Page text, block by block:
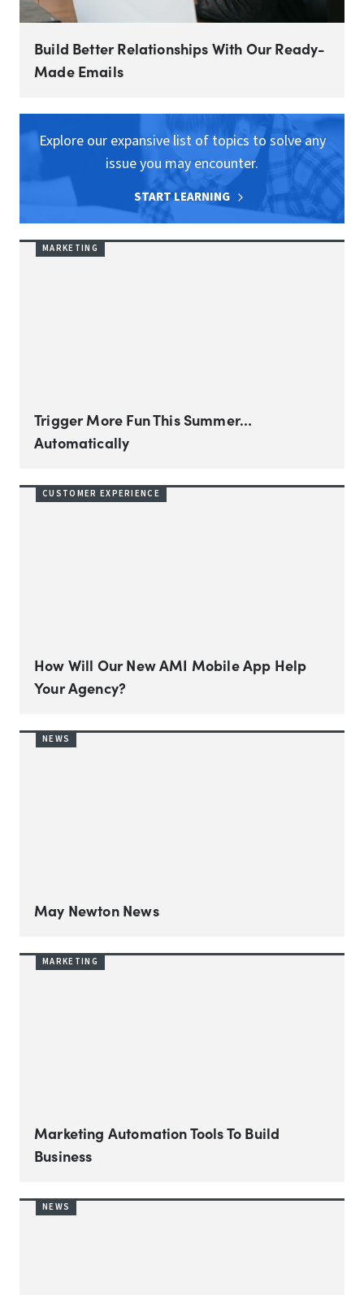
Build Better Relationships With Our Ready-
Made Emails
Explore our expansive list of topics to solve any
issue you may encounter.
START LEARNING
MARKETING
Trigger More Fun This Summer…
Automatically
CUSTOMER EXPERIENCE
How Will Our New AMI Mobile App Help
Your Agency?
NEWS
May Newton News
MARKETING
Marketing Automation Tools To Build
Business
NEWS